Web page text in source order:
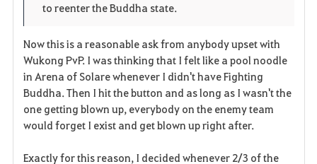
to reenter the Buddha state.
Now this is a reasonable ask from anybody upset with
Wukong PvP. I was thinking that I felt like a pool noodle
in Arena of Solare whenever I didn't have Fighting
Buddha. Then I hit the button and as long as I wasn't the
one getting blown up, everybody on the enemy team
would forget I exist and get blown up right after.
Exactly for this reason, I decided whenever 2/3 of the